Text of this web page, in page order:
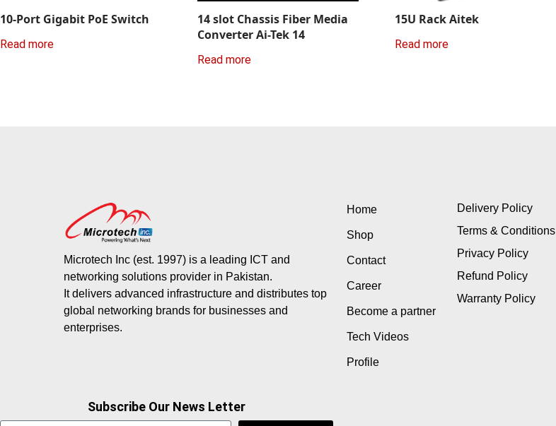
10-Port Gigabit PoE Switch
Read more
14 slot Chassis Fiber Media
Converter Ai-Tek 14
Read more
15U Rack Aitek
Read more
Microtech Inc (est. 1997) is a leading ICT and
networking solutions provider in Pakistan.
It delivers advanced infrastructure and distributes top
global networking brands for businesses and
enterprises.
Home
Shop
Contact
Career
Become a partner
Tech Videos
Profile
Delivery Policy
Terms & Conditions
Privacy Policy
Refund Policy
Warranty Policy
Subscribe Our News Letter